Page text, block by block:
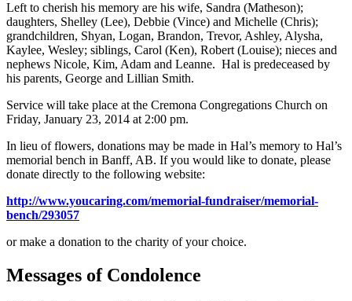
Left to cherish his memory are his wife, Sandra (Matheson);
daughters, Shelley (Lee), Debbie (Vince) and Michelle (Chris);
grandchildren, Shyan, Logan, Brandon, Trevor, Ashley, Alysha,
Kaylee, Wesley; siblings, Carol (Ken), Robert (Louise); nieces and
nephews Nicole, Kim, Adam and Leanne. Hal is predeceased by
his parents, George and Lillian Smith.
Service will take place at the Cremona Congregations Church on
Friday, January 23, 2014 at 2:00 pm.
In lieu of flowers, donations may be made in Hal’s memory to Hal’s
memorial bench in Banff, AB. If you would like to donate, please
donate directly to the following website:
http://www.youcaring.com/memorial-fundraiser/memorial-
bench/293057
or make a donation to the charity of your choice.
Messages of Condolence